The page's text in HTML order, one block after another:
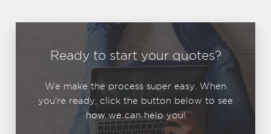
Ready to start your quotes?
We make the process super easy. When
you're ready, click the button below to see
how we can help you!